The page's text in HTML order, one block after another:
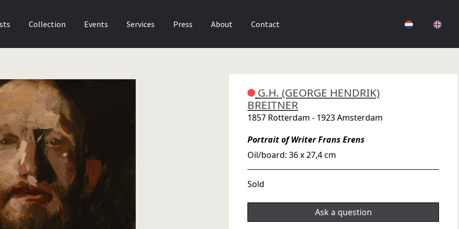
Collection Events Services Press About Contact
G.H. (GEORGE HENDRIK)
BREITNER
1857 Rotterdam - 1923 Amsterdam
Portrait of Writer Frans Erens
Oil/board: 36 x 27,4 cm
Sold
Ask a question